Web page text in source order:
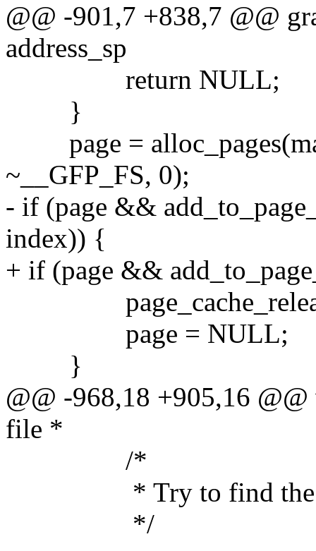
@@ -901,7 +838,7 @@
address_sp
return NULL;
}
page =
~__GFP_FS, 0);
- if (page &&
index)) {
+ if (page &&
page = NULL;
}
@@ -968,18 +905,16
file *
/*
* Try to find the
*/